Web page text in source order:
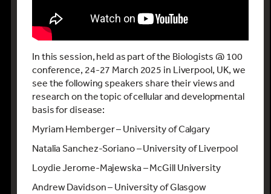
In this session, held as part of the Biologists @ 100
conference, 24-27 March 2025 in Liverpool, UK, we
see the following speakers share their views and
research on the topic of cellular and developmental
basis for disease:
Myriam Hemberger – University of Calgary
Natalia Sanchez-Soriano – University of Liverpool
Loydie Jerome-Majewska – McGill University
Andrew Davidson – University of Glasgow